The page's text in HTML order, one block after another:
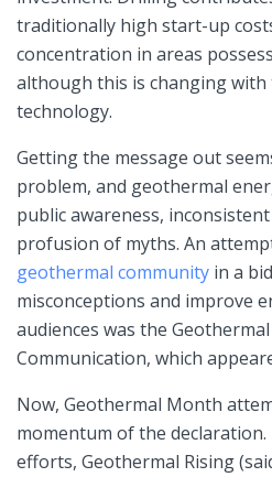
traditionally high start-up
concentration in areas
although this is changing
technology.
Getting the message out
problem, and geothermal
public awareness,
profusion of myths. An
geothermal community in a
misconceptions and improve
audiences was the
Communication, which
Now, Geothermal Month
momentum of the
efforts, Geothermal Rising